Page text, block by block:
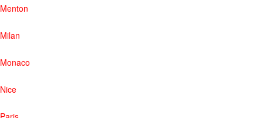
Menton
Milan
Monaco
Nice